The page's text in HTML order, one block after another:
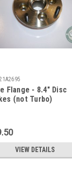
Flange - 8.4" Disc
(not Turbo)
VIEW DETAILS